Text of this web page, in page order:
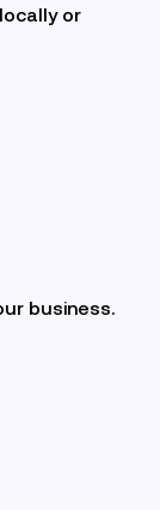
or
business.